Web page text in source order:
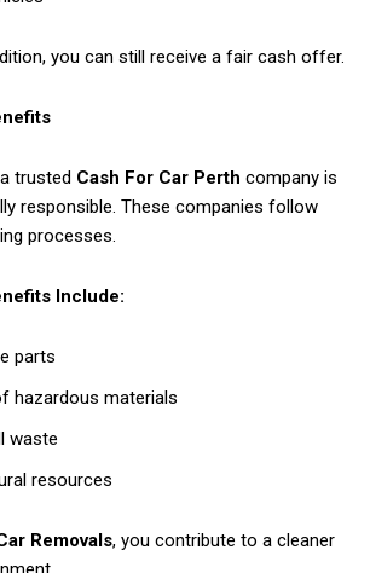
you can still receive a fair cash offer.
trusted Cash For Car Perth company is
responsible. These companies follow
processes.
Include:
parts
hazardous materials
waste
resources
Removals, you contribute to a cleaner